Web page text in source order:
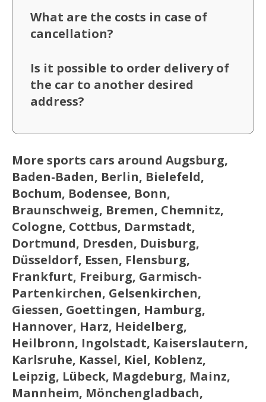
What are the costs in case of
cancellation?
Is it possible to order delivery of
the car to another desired
address?
More sports cars around Augsburg,
Baden-Baden, Berlin, Bielefeld,
Bochum, Bodensee, Bonn,
Braunschweig, Bremen, Chemnitz,
Cologne, Cottbus, Darmstadt,
Dortmund, Dresden, Duisburg,
Düsseldorf, Essen, Flensburg,
Frankfurt, Freiburg, Garmisch-
Partenkirchen, Gelsenkirchen,
Giessen, Goettingen, Hamburg,
Hannover, Harz, Heidelberg,
Heilbronn, Ingolstadt, Kaiserslautern,
Karlsruhe, Kassel, Kiel, Koblenz,
Leipzig, Lübeck, Magdeburg, Mainz,
Mannheim, Mönchengladbach,